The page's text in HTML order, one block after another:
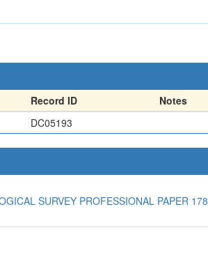
Record ID
Notes
DC05193
SURVEY PROFESSIONAL PAPER 178